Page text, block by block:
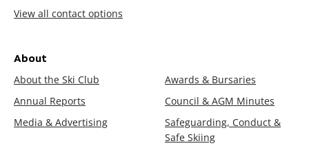
View all contact options
About
About the Ski Club
Awards & Bursaries
Annual Reports
Council & AGM Minutes
Media & Advertising
Safeguarding, Conduct &
Safe Skiing